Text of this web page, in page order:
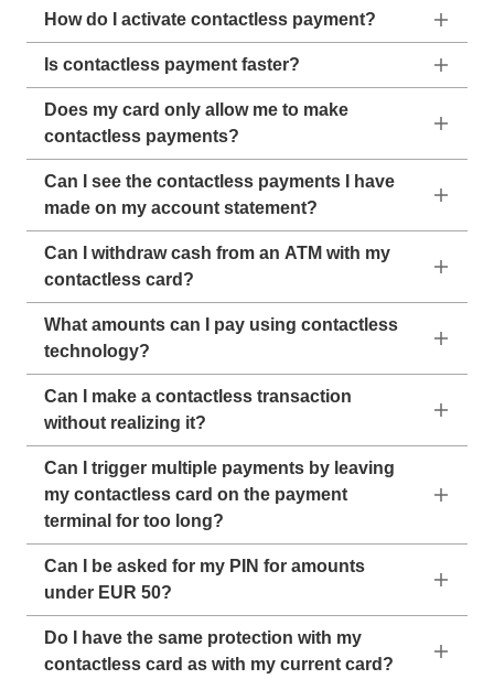
How do I activate contactless payment?
Is contactless payment faster?
Does my card only allow me to make
contactless payments?
Can I see the contactless payments I have
made on my account statement?
Can I withdraw cash from an ATM with my
contactless card?
What amounts can I pay using contactless
technology?
Can I make a contactless transaction
without realizing it?
Can I trigger multiple payments by leaving
my contactless card on the payment
terminal for too long?
Can I be asked for my PIN for amounts
under EUR 50?
Do I have the same protection with my
contactless card as with my current card?